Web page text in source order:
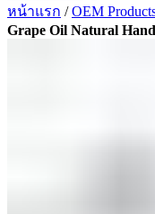
หน้าแรก /OEM
Grape Oil Natural